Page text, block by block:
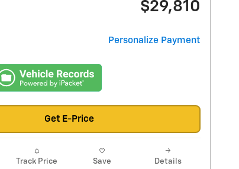
$29,810
Personalize Payment
Get E-Price
Track Price Save Details